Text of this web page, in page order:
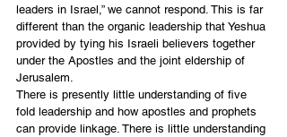
leaders in Israel,” we cannot respond. This is far
different than the organic leadership that Yeshua
provided by tying his Israeli believers together
under the Apostles and the joint eldership of
Jerusalem.
There is presently little understanding of five
fold leadership and how apostles and prophets
can provide linkage. There is little understanding